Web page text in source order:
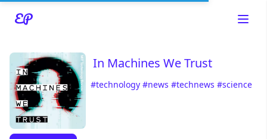
Read about our content policies
In Machines We Trust
#technology #news #technews #science